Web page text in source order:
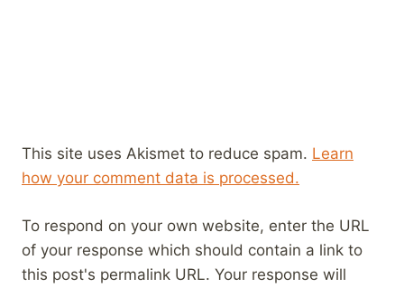
This site uses Akismet to reduce spam. Learn
how your comment data is processed.
To respond on your own website, enter the URL
of your response which should contain a link to
this post's permalink URL. Your response will